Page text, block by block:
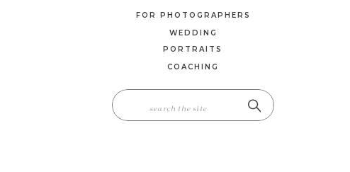
SEARCH
FOR:
COACHING
PORTRAITS
WEDDING
FOR PHOTOGRAPHERS